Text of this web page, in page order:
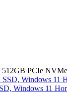
PCIe
Windows 11